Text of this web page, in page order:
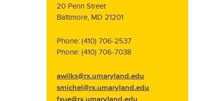
20 Penn Street
Baltimore, MD 21201
Phone: (410) 706-2537
Phone: (410) 706-7038
awilks@rx.umaryland.edu
smichel@rx.umaryland.edu
fxue@rx.umaryland.edu